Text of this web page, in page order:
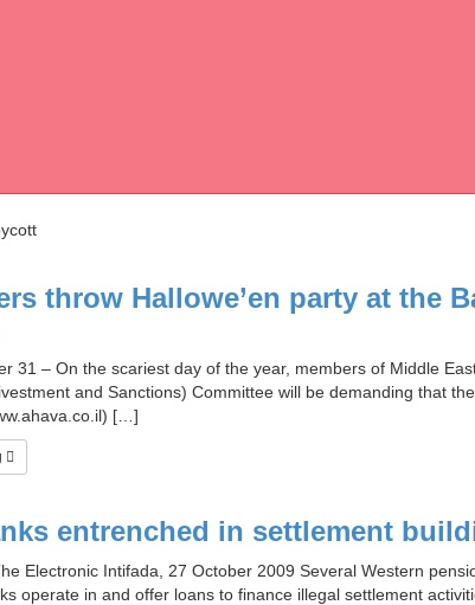
throw Hallowe’en party at the
31 – On the scariest day of the year, members of Middle
and Sanctions) Committee will be demanding that
[…]
entrenched in settlement
Electronic Intifada, 27 October 2009 Several Western
operate in and offer loans to finance illegal settlement